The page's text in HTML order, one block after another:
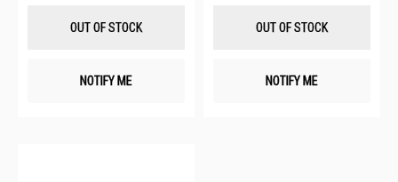
OUT OF STOCK
NOTIFY ME
OUT OF STOCK
NOTIFY ME